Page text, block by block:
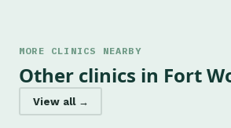
MORE CLINICS NEARBY
Other clinics in Fort
View all →